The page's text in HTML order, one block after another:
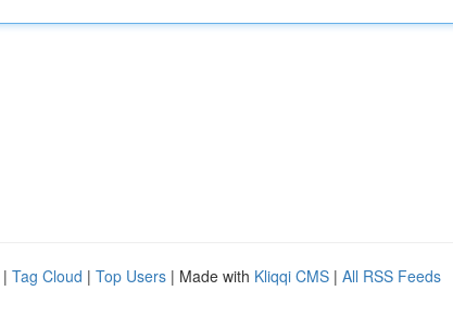
| Tag Cloud | Top Users | Made with Kliqqi CMS | All RSS Feeds